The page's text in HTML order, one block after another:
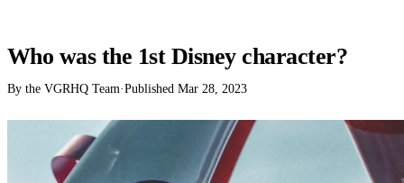
Who was the 1st Disney character?
By the VGRHQ Team·Published Mar 28, 2023